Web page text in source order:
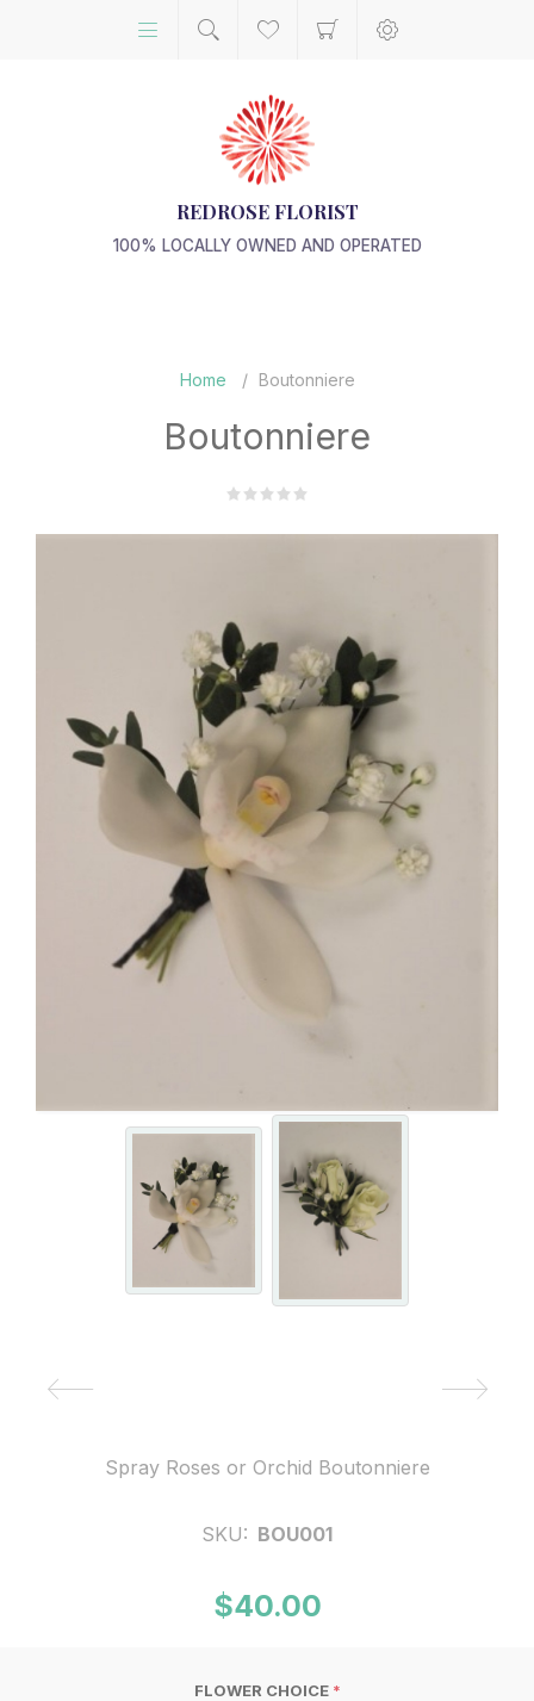
REDROSE FLORIST
100% LOCALLY OWNED AND OPERATED
Home / Boutonniere
Boutonniere
Spray Roses or Orchid Boutonniere
SKU: BOU001
$40.00
FLOWER CHOICE *